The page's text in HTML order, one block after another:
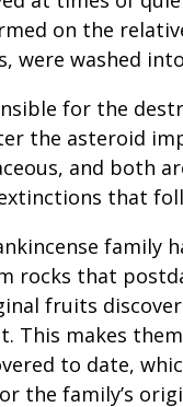
on the
were washed
for the
the asteroid
and both
that
family
rocks that
fruits
This makes
to date,
the family’s